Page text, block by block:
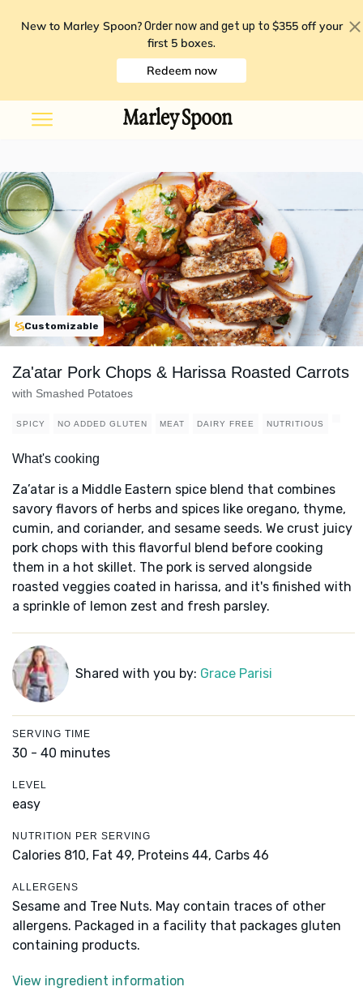
New to Marley Spoon? Order now and get up to $355 off your
first 5 boxes.
Redeem now
Customizable
Za'atar Pork Chops & Harissa Roasted Carrots
with Smashed Potatoes
SPICY NO ADDED GLUTEN MEAT DAIRY FREE NUTRITIOUS
What's cooking
Za’atar is a Middle Eastern spice blend that combines
savory flavors of herbs and spices like oregano, thyme,
cumin, and coriander, and sesame seeds. We crust juicy
pork chops with this flavorful blend before cooking
them in a hot skillet. The pork is served alongside
roasted veggies coated in harissa, and it's finished with
a sprinkle of lemon zest and fresh parsley.
Shared with you by: Grace Parisi
SERVING TIME
30 - 40 minutes
LEVEL
easy
NUTRITION PER SERVING
Calories 810, Fat 49, Proteins 44, Carbs 46
ALLERGENS
Sesame and Tree Nuts. May contain traces of other
allergens. Packaged in a facility that packages gluten
containing products.
View ingredient information